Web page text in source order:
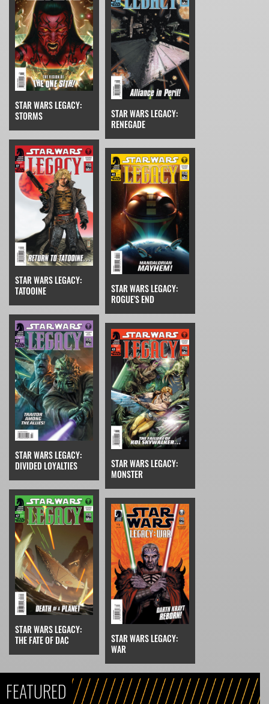
STAR WARS LEGACY:
STORMS
STAR WARS LEGACY:
RENEGADE
STAR WARS LEGACY:
TATOOINE
STAR WARS LEGACY:
ROGUE'S END
STAR WARS LEGACY:
DIVIDED LOYALTIES
STAR WARS LEGACY:
MONSTER
STAR WARS LEGACY:
THE FATE OF DAC
STAR WARS LEGACY:
WAR
FEATURED